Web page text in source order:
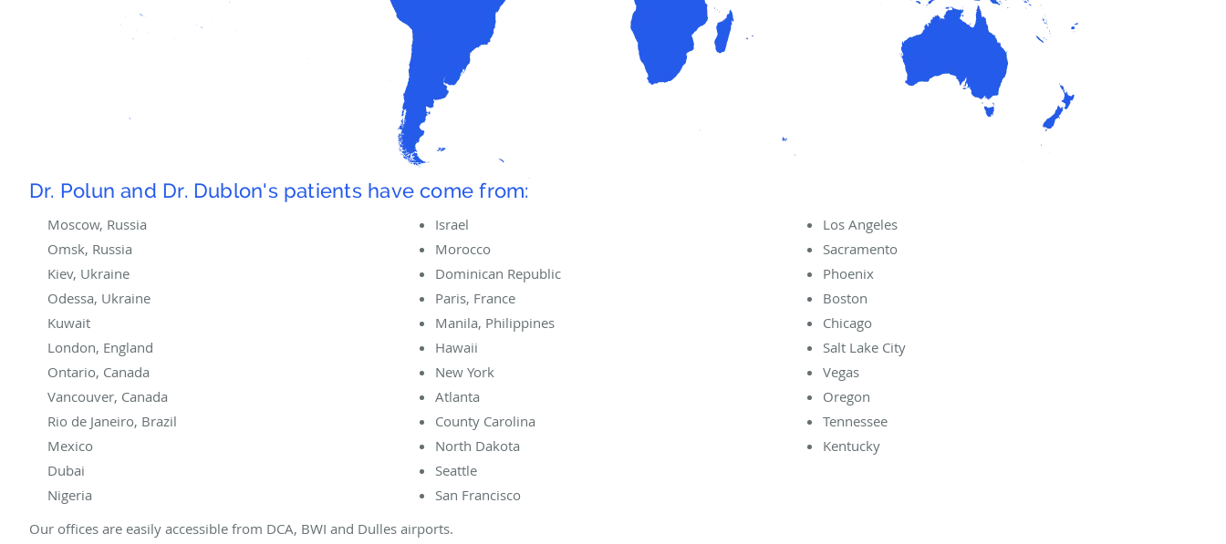
Dr. Polun and Dr. Dublon's patients have come from:
Moscow, Russia
Omsk, Russia
Kiev, Ukraine
Odessa, Ukraine
Kuwait
London, England
Ontario, Canada
Vancouver, Canada
Rio de Janeiro, Brazil
Mexico
Dubai
Nigeria
Israel
Morocco
Dominican Republic
Paris, France
Manila, Philippines
Hawaii
New York
Atlanta
County Carolina
North Dakota
Seattle
San Francisco
Los Angeles
Sacramento
Phoenix
Boston
Chicago
Salt Lake City
Vegas
Oregon
Tennessee
Kentucky
Our offices are easily accessible from DCA, BWI and Dulles airports.